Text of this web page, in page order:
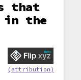
that
in the
(attribution)